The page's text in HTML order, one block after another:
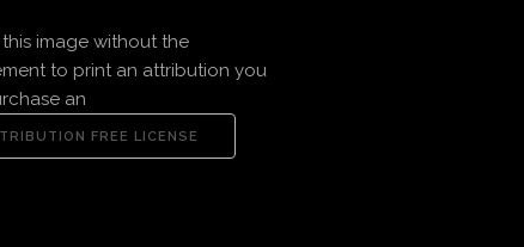
this image without the
to print an attribution you
an